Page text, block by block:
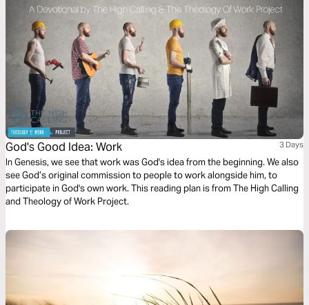
God's Good Idea: Work 3 Days
In Genesis, we see that work was God's idea from the beginning. We also
see God’s original commission to people to work alongside him, to
participate in God's own work. This reading plan is from The High Calling
and Theology of Work Project.